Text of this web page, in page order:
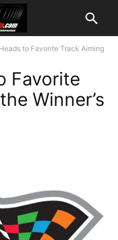
to Favorite Track Aiming
Favorite
Winner’s